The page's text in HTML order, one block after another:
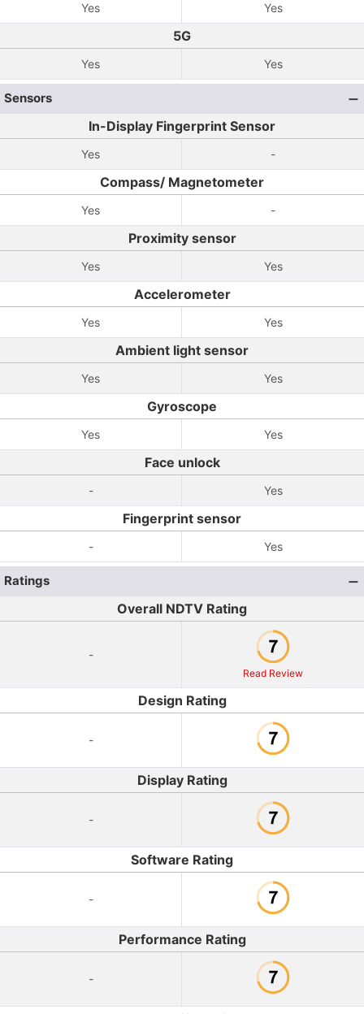
Yes Yes
5G
Yes Yes
Sensors
In-Display Fingerprint Sensor
Yes -
Compass/ Magnetometer
Yes -
Proximity sensor
Yes Yes
Accelerometer
Yes Yes
Ambient light sensor
Yes Yes
Gyroscope
Yes Yes
Face unlock
- Yes
Fingerprint sensor
- Yes
Ratings
Overall NDTV Rating
-
Read Review
Design Rating
-
Display Rating
-
Software Rating
-
Performance Rating
-